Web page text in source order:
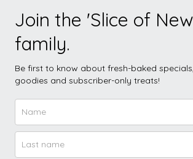
Join the 'Slice of
family.
Be first to know about fresh-baked
goodies and subscriber-only treats!